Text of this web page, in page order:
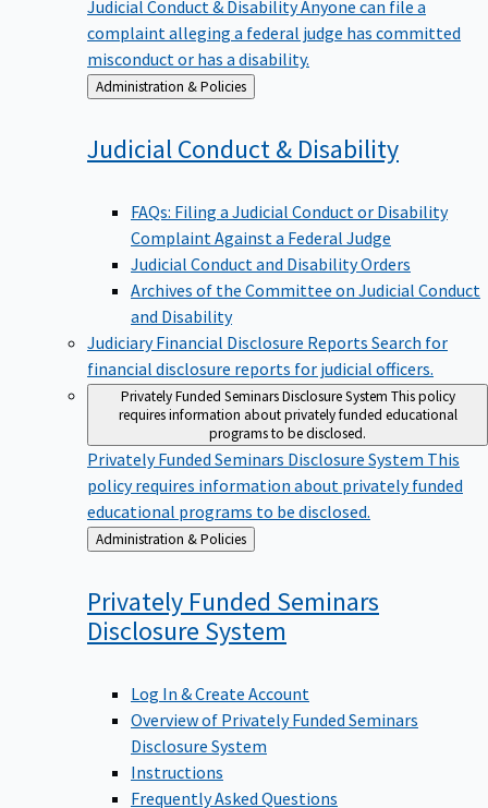
Judicial Conduct & DisabilityAnyone can file a
complaint alleging a federal judge has committed
misconduct or has a disability.
Back
to
Administration & Policies
Judicial Conduct & Disability
FAQs: Filing a Judicial Conduct or Disability
Complaint Against a Federal Judge
Judicial Conduct and Disability Orders
Archives of the Committee on Judicial Conduct
and Disability
Judiciary Financial Disclosure Reports Search for
financial disclosure reports for judicial officers.
Privately Funded Seminars Disclosure System This policy
requires information about privately funded educational
programs to be disclosed.
Privately Funded Seminars Disclosure System This
policy requires information about privately funded
educational programs to be disclosed.
Back
to
Administration & Policies
Privately Funded Seminars
Disclosure System
Log In & Create Account
Overview of Privately Funded Seminars
Disclosure System
Instructions
Frequently Asked Questions